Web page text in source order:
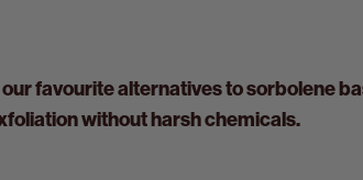
our favourite alternatives to sorbolene
without harsh chemicals.